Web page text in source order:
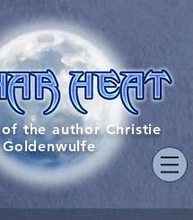
the author Christie
Goldenwulfe